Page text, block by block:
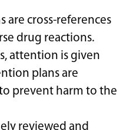
are cross-references
drug reactions.
attention is given
plans are
prevent harm to the
reviewed and